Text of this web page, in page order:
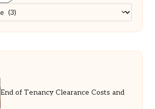
End of Tenancy Clearance Costs and